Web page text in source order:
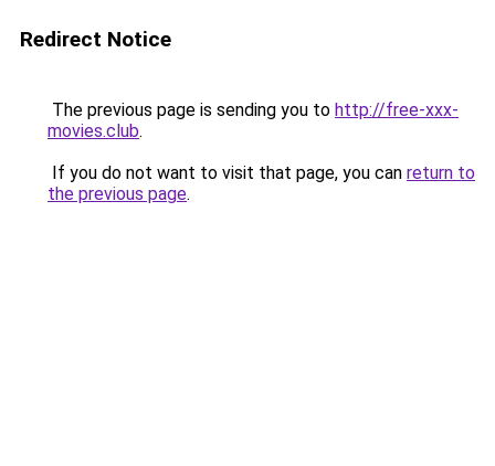
Redirect Notice
The previous page is sending you to http://free-xxx-
movies.club.
If you do not want to visit that page, you can return to
the previous page.